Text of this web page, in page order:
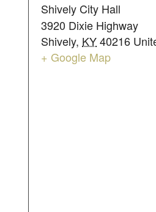
Shively City Hall
3920 Dixie Highway
Shively, KY40216
+ Google Map